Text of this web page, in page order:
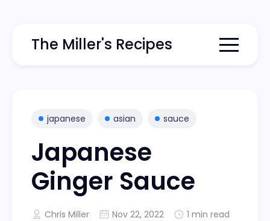
The Miller's Recipes Menu
japanese asian sauce
Japanese
Ginger Sauce
Chris Miller Nov 22, 2022 1 min read